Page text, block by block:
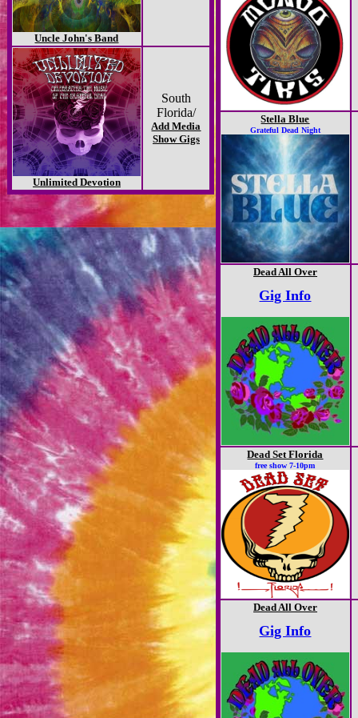
Uncle John's Band
Unlimited Devotion
South
Florida/
Add Media
Show Gigs
Stella Blue
Grateful Dead Night
Dead All Over
Gig Info
Dead Set Florida
free show 7-10pm
Dead All Over
Gig Info